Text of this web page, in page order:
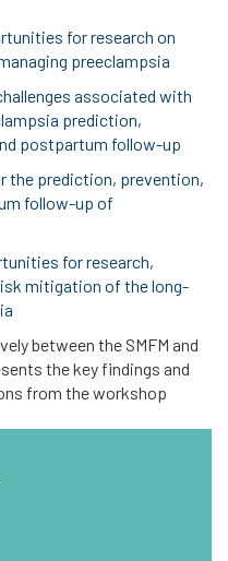
for research on
preeclampsia
associated with
prediction,
postpartum follow-up
the prediction, prevention,
follow-up of
for research,
mitigation of the long-
between the SMFM and
the key findings and
from the workshop